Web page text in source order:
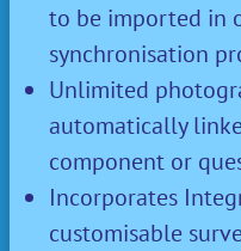
to be imported in
synchronisation
Unlimited
automatically
component or
Incorporates
customisable